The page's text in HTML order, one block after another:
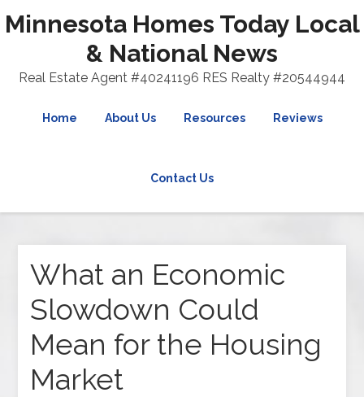
Minnesota Homes Today Local
& National News
Real Estate Agent #40241196 RES Realty #20544944
Home About Us Resources Reviews
Contact Us
What an Economic
Slowdown Could
Mean for the Housing
Market